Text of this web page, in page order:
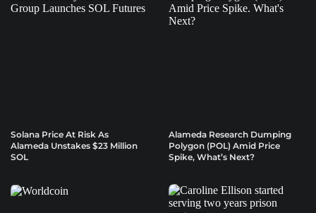
Solana Price At Risk As
Alameda Unstakes $23 Million
SOL
Alameda Research Dumping
Polygon (POL) Amid Price
Spike, What’s Next?